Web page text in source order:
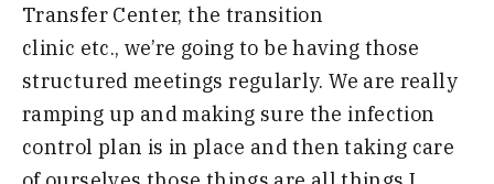
Transfer Center, the transition
clinic etc., we’re going to be having those
structured meetings regularly. We are really
ramping up and making sure the infection
control plan is in place and then taking care